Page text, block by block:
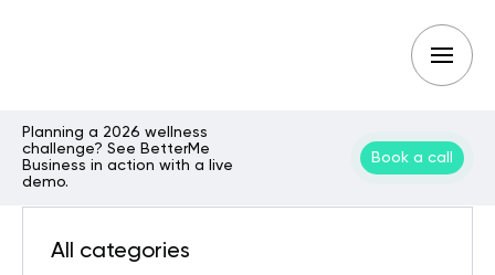
Planning a 2026 wellness
challenge? See BetterMe
Business in action with a live
demo.
Book a call
All categories